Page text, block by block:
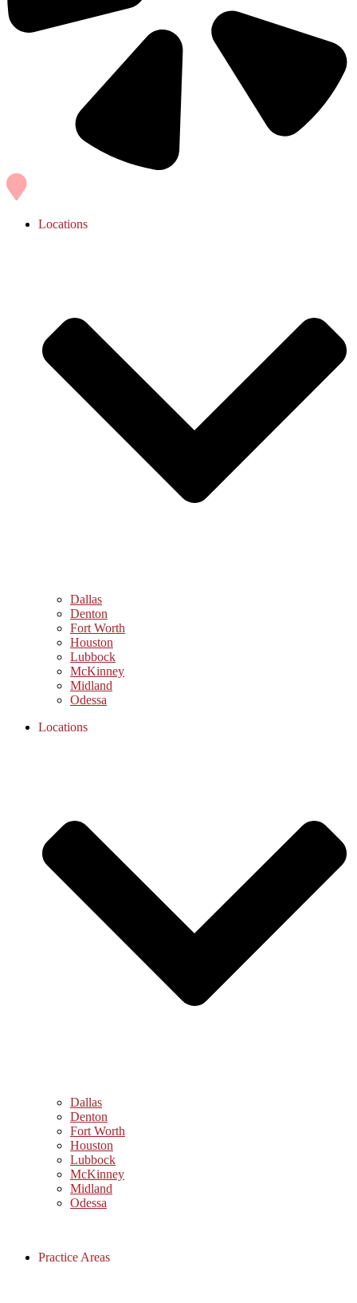
Locations
Dallas
Denton
Fort Worth
Houston
Lubbock
McKinney
Midland
Odessa
Locations
Dallas
Denton
Fort Worth
Houston
Lubbock
McKinney
Midland
Odessa
Practice Areas